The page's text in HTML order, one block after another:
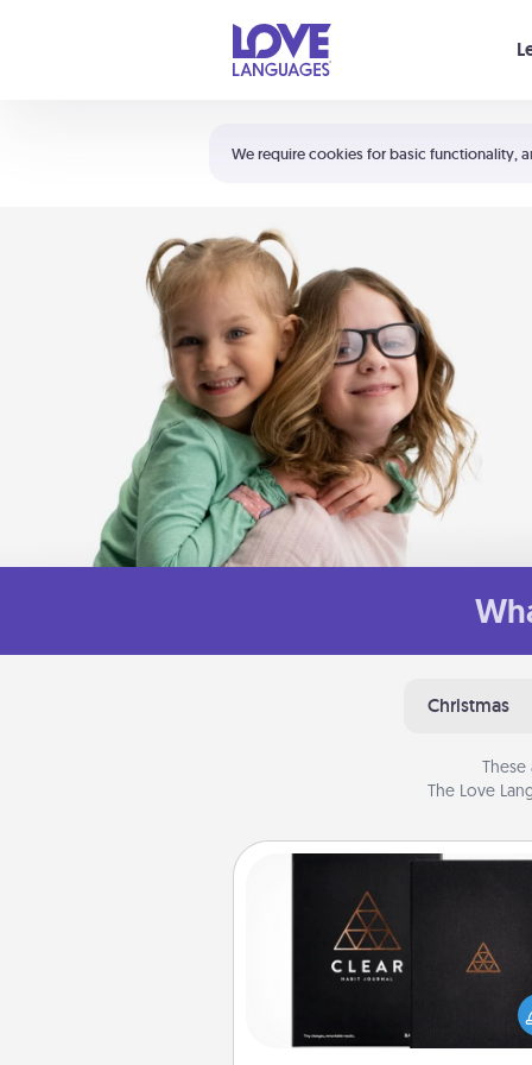
We require cookies for basic functionality,
Shortcuts:
Your cart is empty
Christmas
The Love
Habit Journal
Help for creating healthy habits
wonderful gift in and of itself.
a fun journal that will help